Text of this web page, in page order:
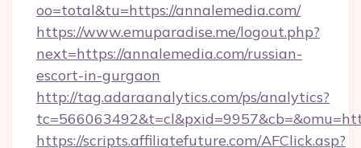
oo=total&tu=https://annalemedia.com/
https://www.emuparadise.me/logout.php?
next=https://annalemedia.com/russian-
escort-in-gurgaon
http://tag.adaraanalytics.com/ps/analytics?
https://scripts.affiliatefuture.com/AFClick.asp?